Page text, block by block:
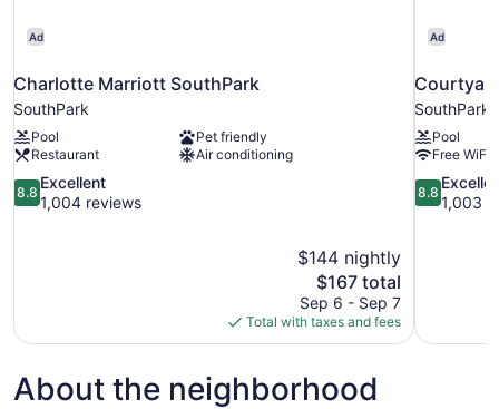
Ad
Charlotte Marriott SouthPark
SouthPark
Pool
Pet friendly
Restaurant
Air conditioning
8.8
out
8.8
Excellent
1,004 reviews
$144 nightly
The
price
is
$167
$167 total
Sep 6 - Sep 7
Total with taxes and fees
Ad
SouthPark
Pool
Free WiFi
8.8
out
8.8
1,003
About the neighborhood